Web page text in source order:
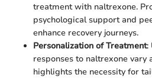
treatment with naltrexone.
psychological support and
enhance recovery journeys.
Personalization of Treatment:
responses to naltrexone vary
highlights the necessity for